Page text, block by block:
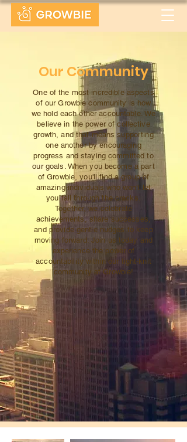
Our Community
One of the most incredible aspects
of our Growbie community is how
we hold each other accountable. We
believe in the power of collective
growth, and that means supporting
one another by encouraging
progress and staying committed to
our goals. When you become a part
of Growbie, you'll find a group of
amazing individuals who won't let
you fall through the cracks.
Together, we celebrate
achievements, share successes,
and provide gentle nudges to keep
moving forward. Join us today and
experience the power of
accountability within our tight-knit
community at Growbie!